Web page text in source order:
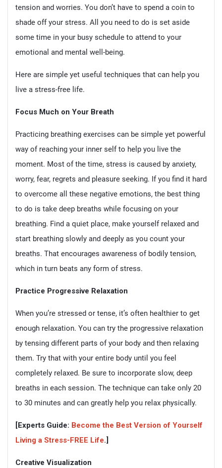
tension and worries. You don’t have to spend a coin to
shade off your stress. All you need to do is set aside
some time in your busy schedule to attend to your
emotional and mental well-being.
Here are simple yet useful techniques that can help you
live a stress-free life.
Focus Much on Your Breath
Practicing breathing exercises can be simple yet powerful
way of reaching your inner self to help you live the
moment. Most of the time, stress is caused by anxiety,
worry, fear, regrets and pleasure seeking. If you find it hard
to overcome all these negative emotions, the best thing
to do is take deep breaths while focusing on your
breathing. Find a quiet place, make yourself relaxed and
start breathing slowly and deeply as you count your
breaths. That encourages awareness of bodily tension,
which in turn beats any form of stress.
Practice Progressive Relaxation
When you’re stressed or tense, it’s often healthier to get
enough relaxation. You can try the progressive relaxation
by tensing different parts of your body and then relaxing
them. Try that with your entire body until you feel
completely relaxed. Be sure to incorporate slow, deep
breaths in each session. The technique can take only 20
to 30 minutes and can greatly help you relax physically.
[Experts Guide: Become the Best Version of Yourself
Living a Stress-FREE Life.]
Creative Visualization